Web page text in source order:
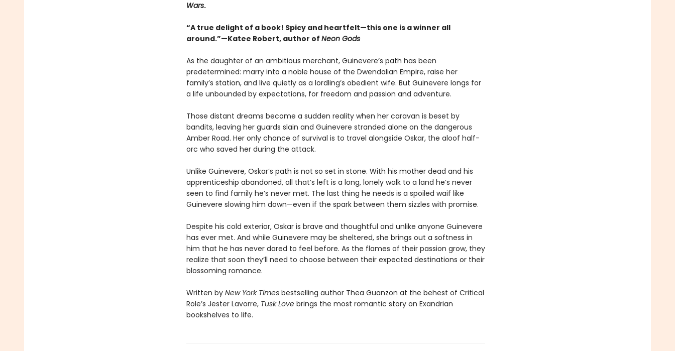
Wars.
“A true delight of a book! Spicy and heartfelt—this one is a winner all
around.”—Katee Robert, author of Neon Gods
As the daughter of an ambitious merchant, Guinevere’s path has been
predetermined: marry into a noble house of the Dwendalian Empire, raise her
family’s station, and live quietly as a lordling’s obedient wife. But Guinevere longs for
a life unbounded by expectations, for freedom and passion and adventure.
Those distant dreams become a sudden reality when her caravan is beset by
bandits, leaving her guards slain and Guinevere stranded alone on the dangerous
Amber Road. Her only chance of survival is to travel alongside Oskar, the aloof half-
orc who saved her during the attack.
Unlike Guinevere, Oskar’s path is not so set in stone. With his mother dead and his
apprenticeship abandoned, all that’s left is a long, lonely walk to a land he’s never
seen to find family he’s never met. The last thing he needs is a spoiled waif like
Guinevere slowing him down—even if the spark between them sizzles with promise.
Despite his cold exterior, Oskar is brave and thoughtful and unlike anyone Guinevere
has ever met. And while Guinevere may be sheltered, she brings out a softness in
him that he has never dared to feel before. As the flames of their passion grow, they
realize that soon they’ll need to choose between their expected destinations or their
blossoming romance.
Written by New York Timesbestselling author Thea Guanzon at the behest of Critical
Role’s Jester Lavorre, Tusk Lovebrings the most romantic story on Exandrian
bookshelves to life.